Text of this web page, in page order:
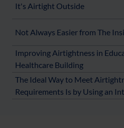
It's Airtight Outside
Not Always Easier from The
Improving Airtightness in
Healthcare Building
The Ideal Way to Meet
Requirements Is by Using an